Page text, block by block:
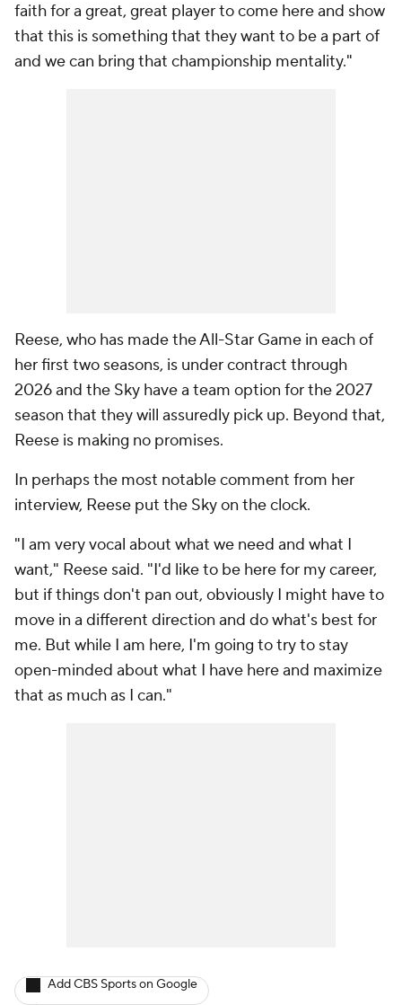
faith for a great, great player to come here and show
that this is something that they want to be a part of
and we can bring that championship mentality."
Reese, who has made the All-Star Game in each of
her first two seasons, is under contract through
2026 and the Sky have a team option for the 2027
season that they will assuredly pick up. Beyond that,
Reese is making no promises.
In perhaps the most notable comment from her
interview, Reese put the Sky on the clock.
"I am very vocal about what we need and what I
want," Reese said. "I'd like to be here for my career,
but if things don't pan out, obviously I might have to
move in a different direction and do what's best for
me. But while I am here, I'm going to try to stay
open-minded about what I have here and maximize
that as much as I can."
Add CBS Sports on Google